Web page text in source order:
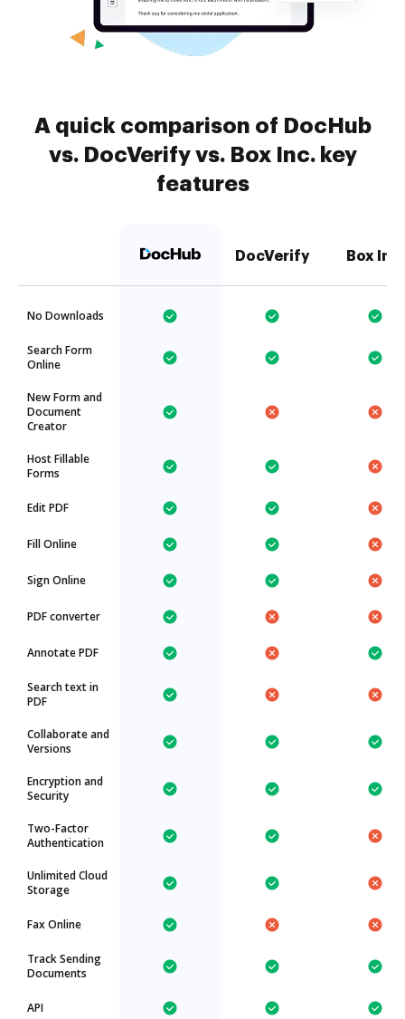
A quick comparison of DocHub
vs. DocVerify vs. Box Inc. key
features
DocVerify Box Inc.
No Downloads
Search Form
Online
New Form and
Document
Creator
Host Fillable
Forms
Edit PDF
Fill Online
Sign Online
PDF converter
Annotate PDF
Search text in
PDF
Collaborate and
Versions
Encryption and
Security
Two-Factor
Authentication
Unlimited Cloud
Storage
Fax Online
Track Sending
Documents
API